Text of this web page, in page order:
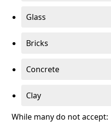
Glass
Bricks
Concrete
Clay
While many do not accept: